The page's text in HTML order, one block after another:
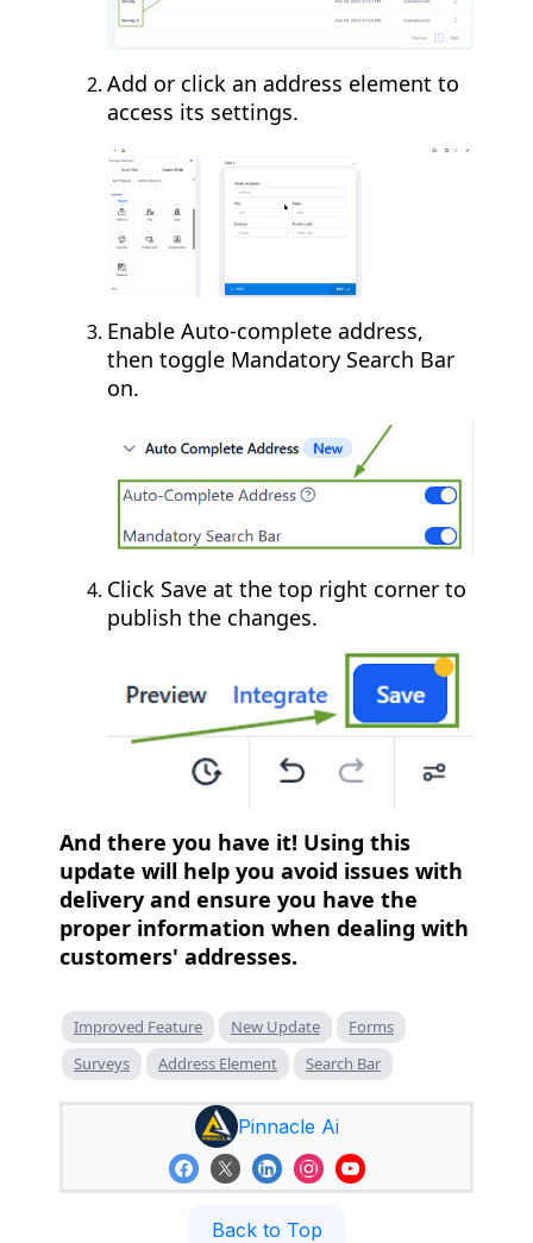
Add or click an address element to
access its settings.
Enable Auto-complete address,
then toggle Mandatory Search Bar
on.
Click Save at the top right corner to
publish the changes.
And there you have it! Using this
update will help you avoid issues with
delivery and ensure you have the
proper information when dealing with
customers' addresses.
Improved Feature New Update
Forms
Surveys
Address Element Search Bar
Pinnacle Ai
Back to Top